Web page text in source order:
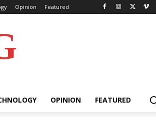
Opinion Featured
OPINION FEATURED